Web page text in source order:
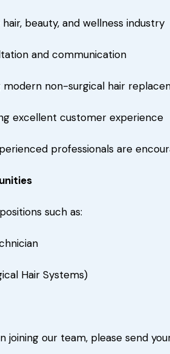
beauty, and wellness industry
and communication
modern non-surgical hair
excellent customer experience
professionals are
such as:
Hair Systems)
joining our team, please send